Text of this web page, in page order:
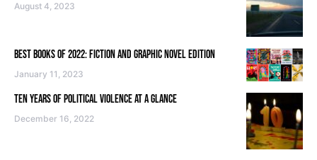
August 4, 2023
BEST BOOKS OF 2022: FICTION AND GRAPHIC NOVEL EDITION
January 11, 2023
TEN YEARS OF POLITICAL VIOLENCE AT A GLANCE
December 16, 2022